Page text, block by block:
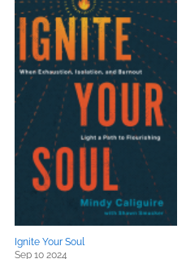
Ignite Your Soul
Sep 10 2024